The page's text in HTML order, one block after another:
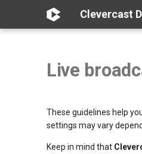
Clevercast
Live
These guidelines help
settings may vary
Keep in mind that